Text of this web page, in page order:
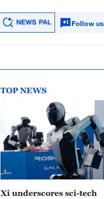
Follow us
TOP NEWS
Xi underscores sci-tech